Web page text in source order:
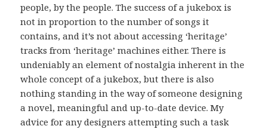
people, by the people. The success of a jukebox is
not in proportion to the number of songs it
contains, and it’s not about accessing ‘heritage’
tracks from ‘heritage’ machines either. There is
undeniably an element of nostalgia inherent in the
whole concept of a jukebox, but there is also
nothing standing in the way of someone designing
a novel, meaningful and up-to-date device. My
advice for any designers attempting such a task